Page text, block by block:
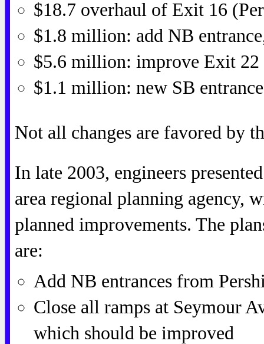
$18.7 overhaul of Exit 16
$1.8 million: add NB
$5.6 million: improve Exit 22
$1.1 million: new SB
Not all changes are favored by
In late 2003, engineers
area regional planning agency,
planned improvements. The
are:
Add NB entrances from
Close all ramps at Seymour
which should be improved